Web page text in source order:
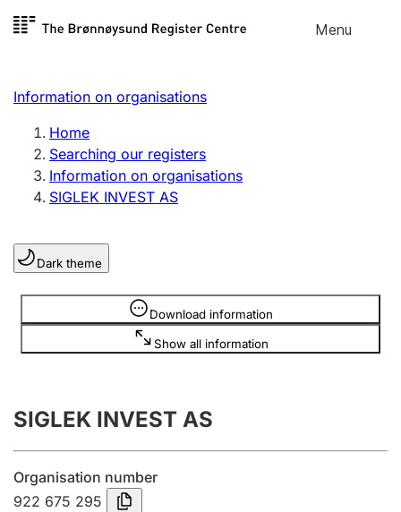
Skip to
Menu
Register search
Limited company
Sole proprietorship
Register, change, close
Clubs and associations
Register, change, close
Annual accounts
Submission and late filing penalty
Information on organisations
Home
Searching our registers
Information on organisations
SIGLEK INVEST AS
Dark theme
Download information
Show all information
Information is hidden
SIGLEK INVEST AS
Organisation number
922 675 295